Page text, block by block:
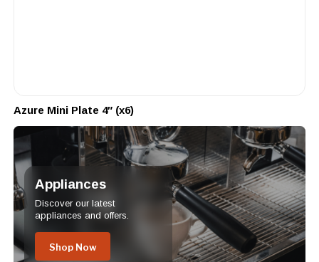
Azure Mini Plate 4″ (x6)
Appliances
Discover our latest
appliances and offers.
Shop Now